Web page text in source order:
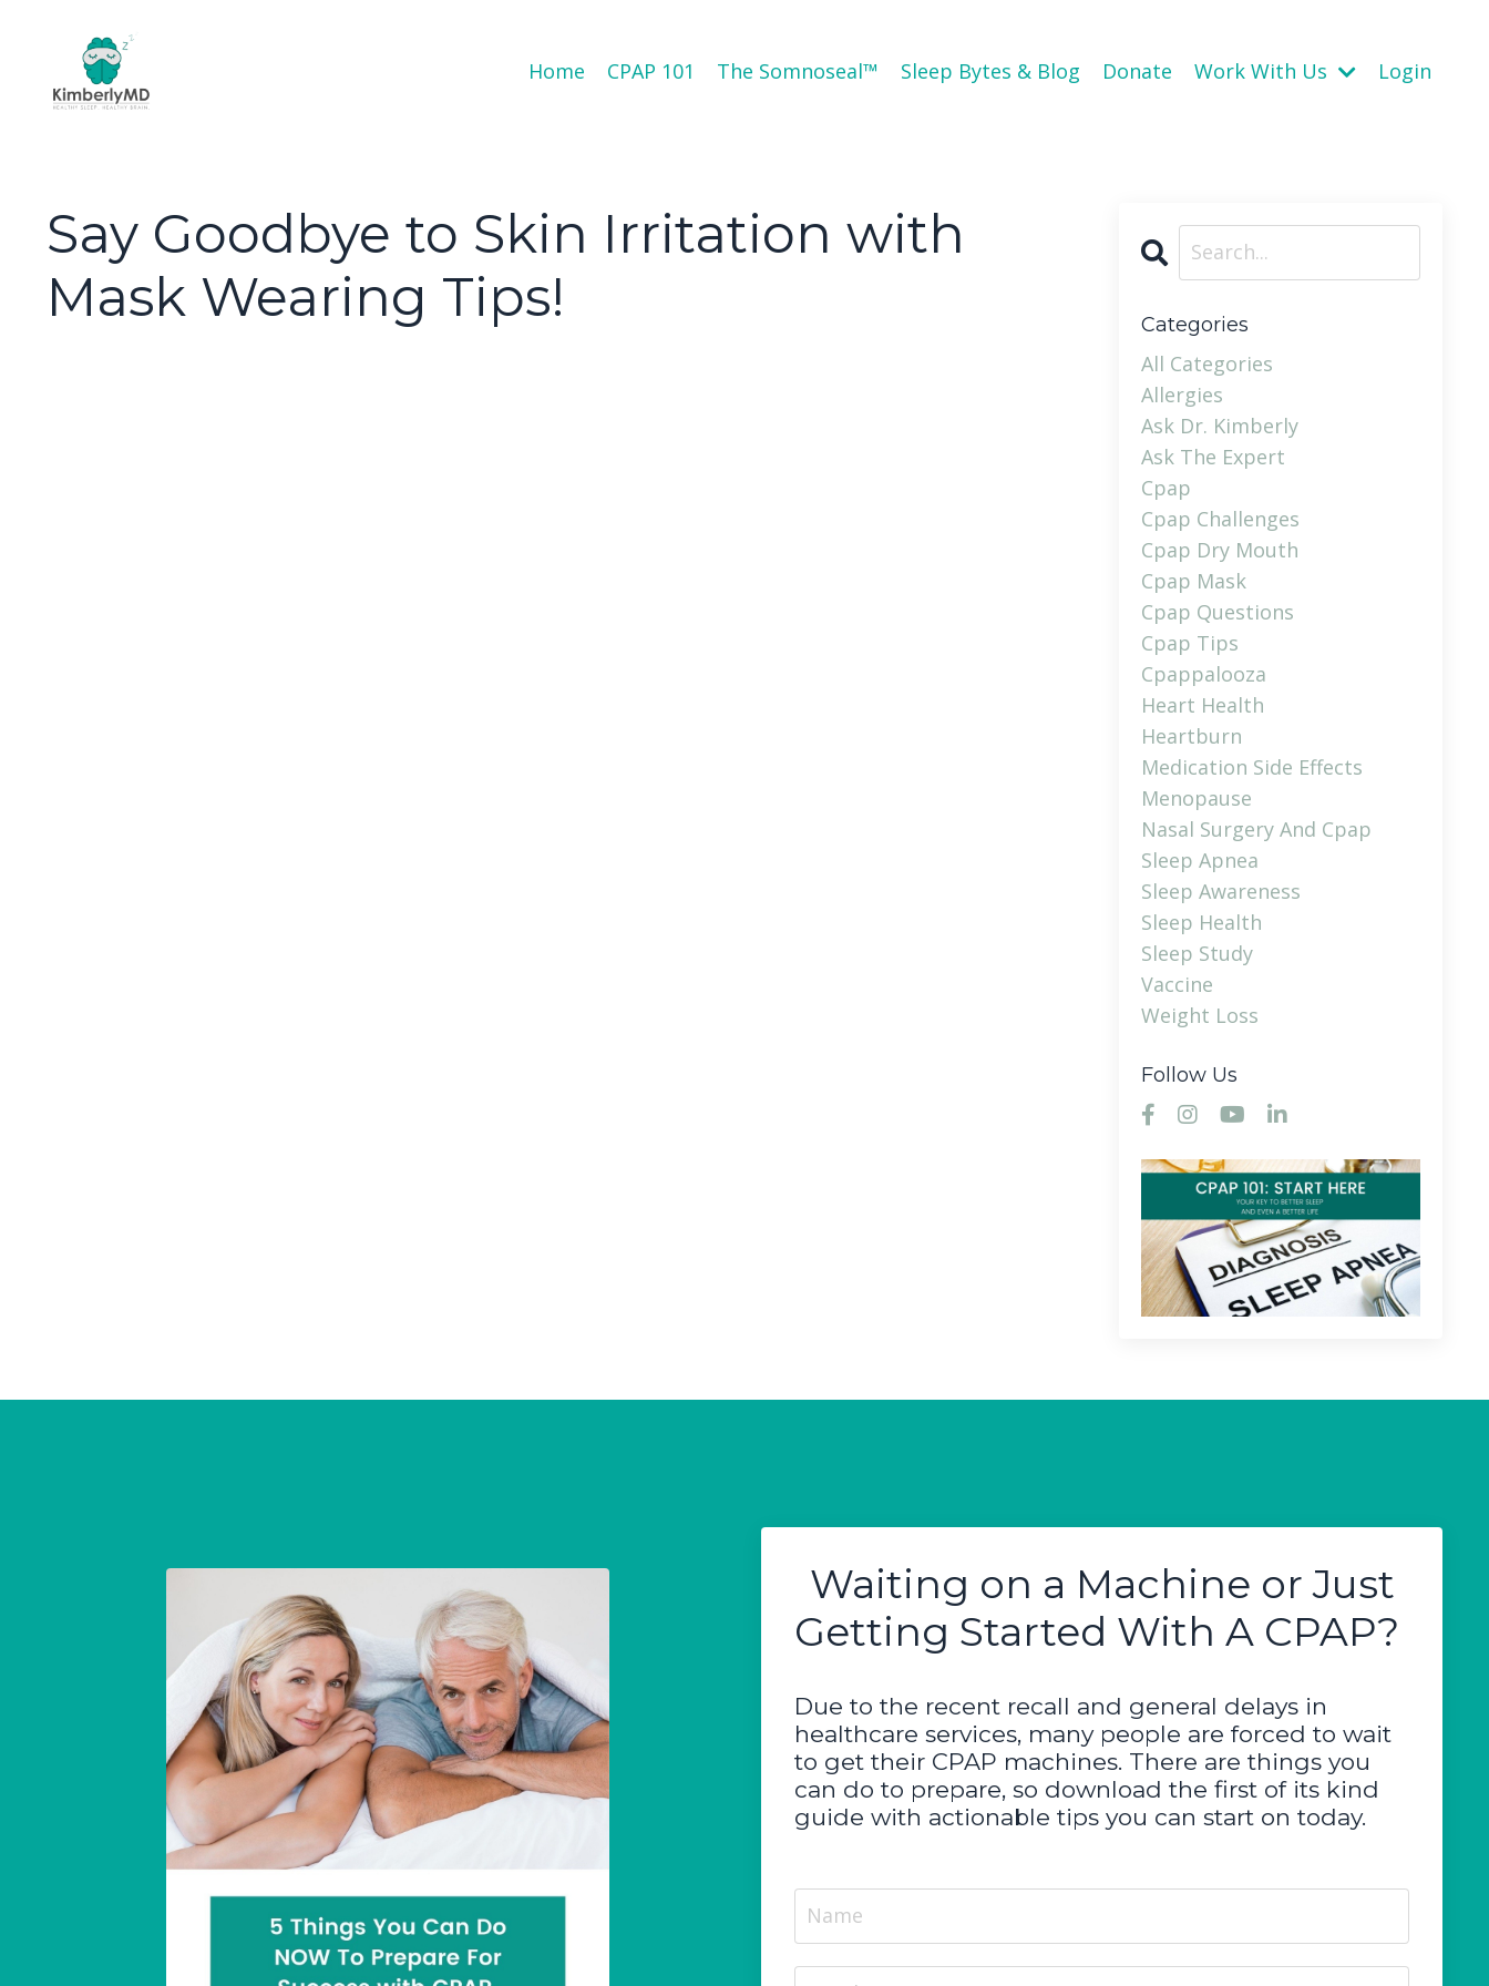
Home CPAP 101 The Somnoseal™️ Sleep Bytes & Blog Donate Work With Us Login
Say Goodbye to Skin Irritation with
Mask Wearing Tips!
Categories
All Categories
Allergies
Ask Dr. Kimberly
Ask The Expert
Cpap
Cpap Challenges
Cpap Dry Mouth
Cpap Mask
Cpap Questions
Cpap Tips
Cpappalooza
Heart Health
Heartburn
Medication Side Effects
Menopause
Nasal Surgery And Cpap
Sleep Apnea
Sleep Awareness
Sleep Health
Sleep Study
Vaccine
Weight Loss
Follow Us
Waiting on a Machine or Just
Getting Started With A CPAP?
Due to the recent recall and general delays in
healthcare services, many people are forced to wait
to get their CPAP machines. There are things you
can do to prepare, so download the first of its kind
guide with actionable tips you can start on today.